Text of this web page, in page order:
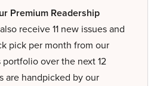
Premium Readership
receive 11 new issues and
pick per month from our
over the next 12
are handpicked by our